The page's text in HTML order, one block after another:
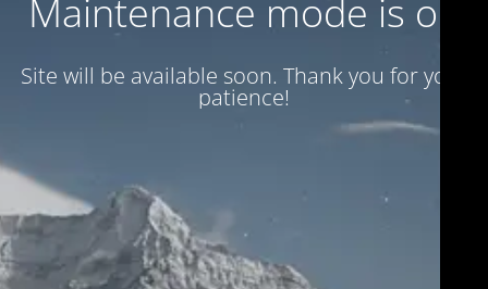
Maintenance mode is on
Site will be available soon. Thank you for your
patience!